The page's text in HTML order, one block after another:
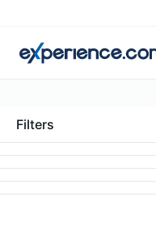
Filters